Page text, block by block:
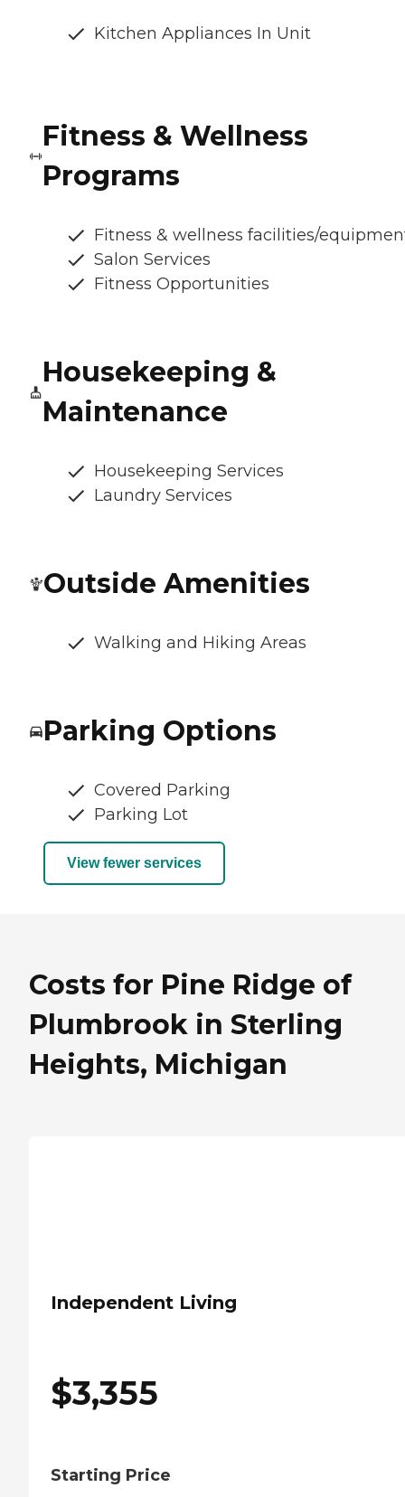
Kitchen Appliances In Unit
Fitness & Wellness
Programs
Fitness & wellness facilities/
Salon Services
Fitness Opportunities
Housekeeping &
Maintenance
Housekeeping Services
Laundry Services
Outside Amenities
Walking and Hiking Areas
Parking Options
Covered Parking
Parking Lot
View fewer services
Costs for Pine Ridge of
Plumbrook in Sterling
Heights, Michigan
Independent Living
$3,355
Starting Price